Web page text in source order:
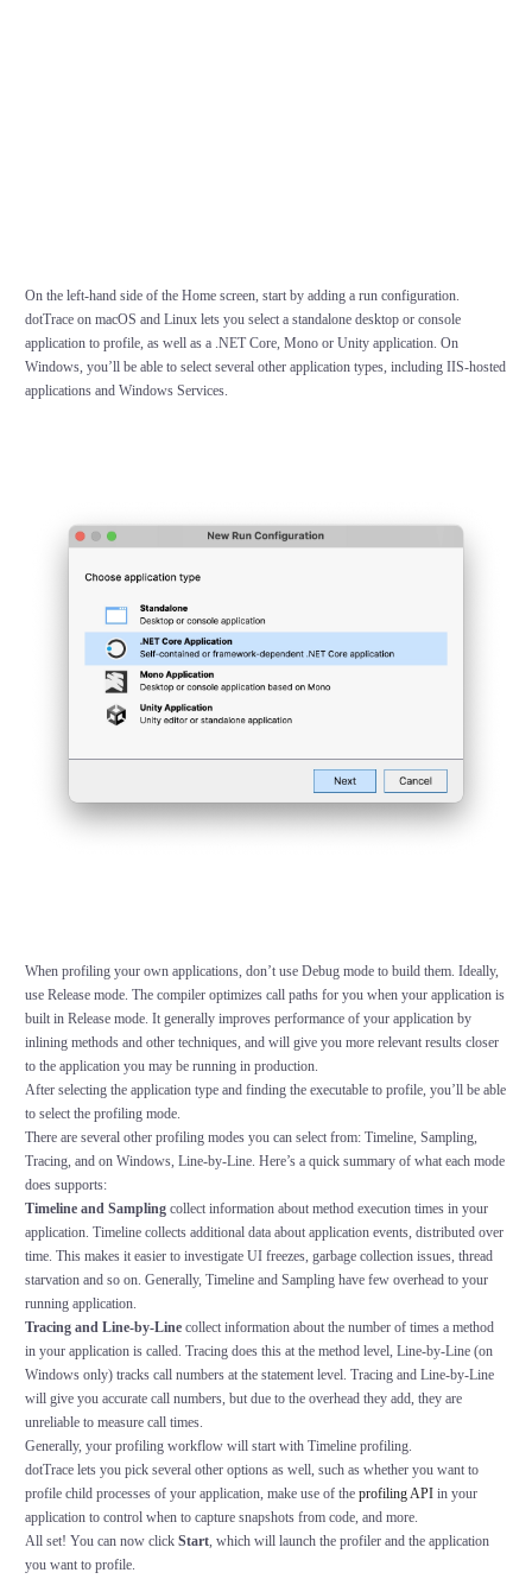
On the left-hand side of the Home screen, start by adding a run configuration.
dotTrace on macOS and Linux lets you select a standalone desktop or console
application to profile, as well as a .NET Core, Mono or Unity application. On
Windows, you’ll be able to select several other application types, including IIS-hosted
applications and Windows Services.
When profiling your own applications, don’t use Debug mode to build them. Ideally,
use Release mode. The compiler optimizes call paths for you when your application is
built in Release mode. It generally improves performance of your application by
inlining methods and other techniques, and will give you more relevant results closer
to the application you may be running in production.
After selecting the application type and finding the executable to profile, you’ll be able
to select the profiling mode.
There are several other profiling modes you can select from: Timeline, Sampling,
Tracing, and on Windows, Line-by-Line. Here’s a quick summary of what each mode
does supports:
Timeline and Samplingcollect information about method execution times in your
application. Timeline collects additional data about application events, distributed over
time. This makes it easier to investigate UI freezes, garbage collection issues, thread
starvation and so on. Generally, Timeline and Sampling have few overhead to your
running application.
Tracing and Line-by-Linecollect information about the number of times a method
in your application is called. Tracing does this at the method level, Line-by-Line (on
Windows only) tracks call numbers at the statement level. Tracing and Line-by-Line
will give you accurate call numbers, but due to the overhead they add, they are
unreliable to measure call times.
Generally, your profiling workflow will start with Timeline profiling.
dotTrace lets you pick several other options as well, such as whether you want to
profile child processes of your application, make use of the profiling APIin your
application to control when to capture snapshots from code, and more.
All set! You can now click Start, which will launch the profiler and the application
you want to profile.